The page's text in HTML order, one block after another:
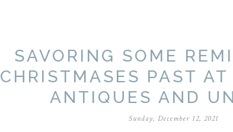
SAVORING SOME
CHRISTMASES PAST
ANTIQUES AND
Sunday, December 12, 2021